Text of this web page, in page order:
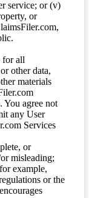
service; or (v)
or
for all
other data,
materials
You agree not
any User
Services
or
misleading;
example,
or the